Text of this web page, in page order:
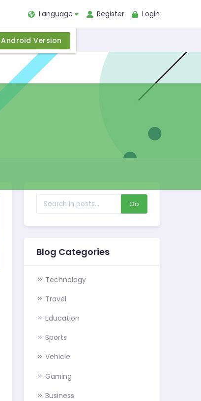
Language Register Login
Android Version
Go
Blog Categories
Technology
Travel
Education
Sports
Vehicle
Gaming
Business